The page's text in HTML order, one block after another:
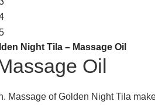
Night Tila – Massage Oil
Oil
Massage of Golden Night Tila